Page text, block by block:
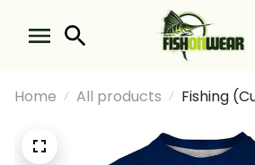
Home All products
Fishing
Flag